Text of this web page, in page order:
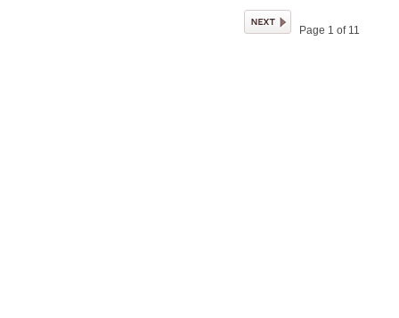
Page 1 of 11